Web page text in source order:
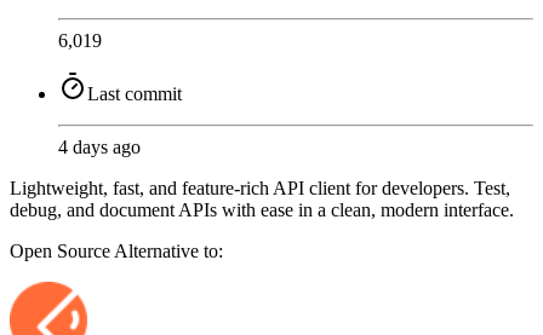
6,019
Last commit
4 days ago
Lightweight, fast, and feature-rich API client for developers. Test,
debug, and document APIs with ease in a clean, modern interface.
Open SourceAlternative to: